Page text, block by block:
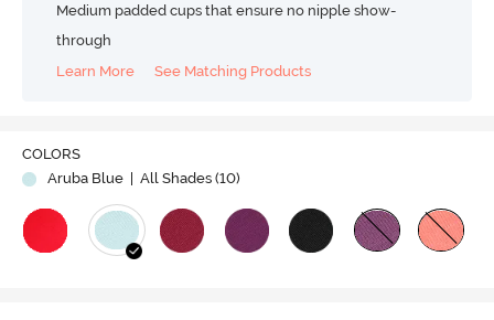
Video
Medium padded cups that ensure no nipple show-
through
Learn More
See Matching Products
COLORS
Aruba Blue
| All Shades (10)